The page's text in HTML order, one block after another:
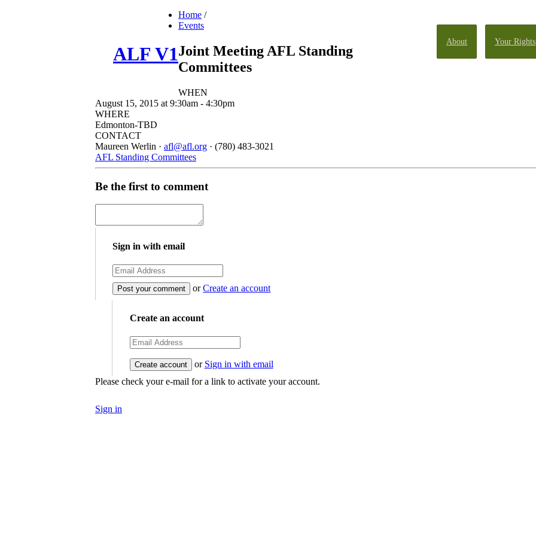
About Your Rights
ALF V1
Home /
Events
Joint Meeting AFL Standing
Committees
WHEN
August 15, 2015 at 9:30am - 4:30pm
WHERE
Edmonton-TBD
CONTACT
Maureen Werlin · afl@afl.org · (780) 483-3021
AFL Standing Committees
Be the first to comment
Sign in with email
orCreate an account
Create an account
or Sign in with email
Please check your e-mail for a link to activate your account.
Sign in